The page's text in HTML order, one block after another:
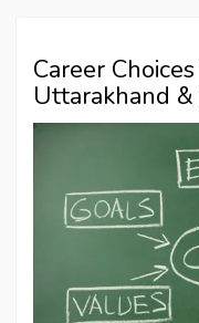
Career
Uttarakhand &